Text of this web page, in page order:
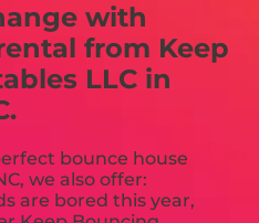
with
from Keep
LLC in
bounce house
we also offer:
are bored this year,